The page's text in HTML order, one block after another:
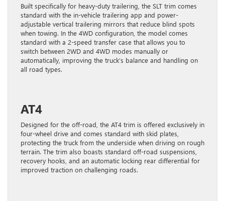
Built specifically for heavy-duty trailering, the SLT trim comes
standard with the in-vehicle trailering app and power-
adjustable vertical trailering mirrors that reduce blind spots
when towing. In the 4WD configuration, the model comes
standard with a 2-speed transfer case that allows you to
switch between 2WD and 4WD modes manually or
automatically, improving the truck’s balance and handling on
all road types.
AT4
Designed for the off-road, the AT4 trim is offered exclusively in
four-wheel drive and comes standard with skid plates,
protecting the truck from the underside when driving on rough
terrain. The trim also boasts standard off-road suspensions,
recovery hooks, and an automatic locking rear differential for
improved traction on challenging roads.